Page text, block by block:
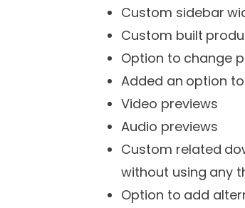
Custom sidebar
Custom built
Option to change
Added an option to
Video previews
Audio previews
Custom related
without using any
Option to add